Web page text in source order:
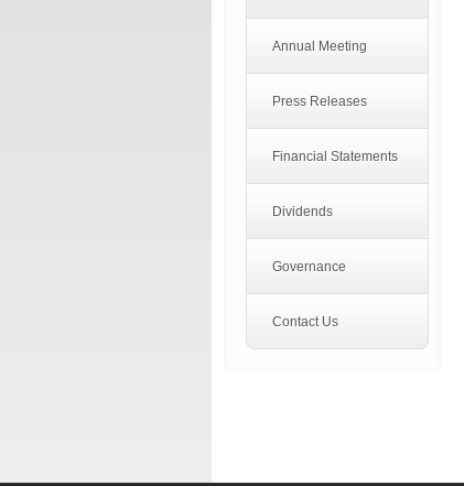
Annual Meeting
Press Releases
Financial Statements
Dividends
Governance
Contact Us